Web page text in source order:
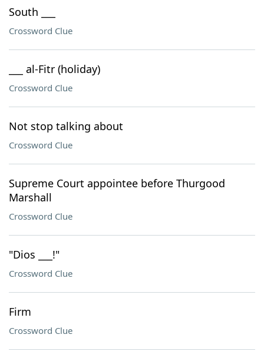
South ___
Crossword Clue
___ al-Fitr (holiday)
Crossword Clue
Not stop talking about
Crossword Clue
Supreme Court appointee before Thurgood
Marshall
Crossword Clue
"Dios ___!"
Crossword Clue
Firm
Crossword Clue